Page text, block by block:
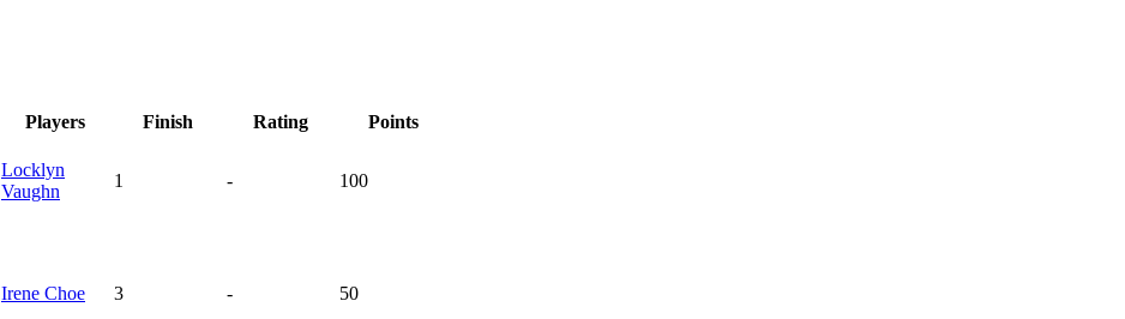
Players Finish Rating Points
Locklyn
Vaughn
1 - 100
Irene Choe 3 - 50